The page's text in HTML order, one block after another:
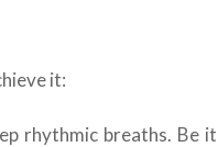
it:
rhythmic breaths. Be it